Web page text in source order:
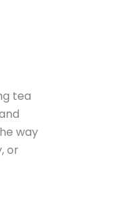
tea
way
or